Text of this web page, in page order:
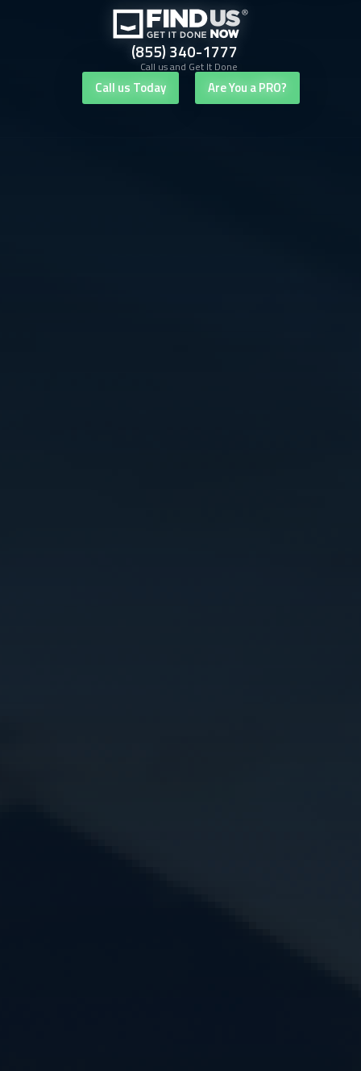
(855) 340-1777
Call us and Get It Done
Call us Today Are You a PRO?